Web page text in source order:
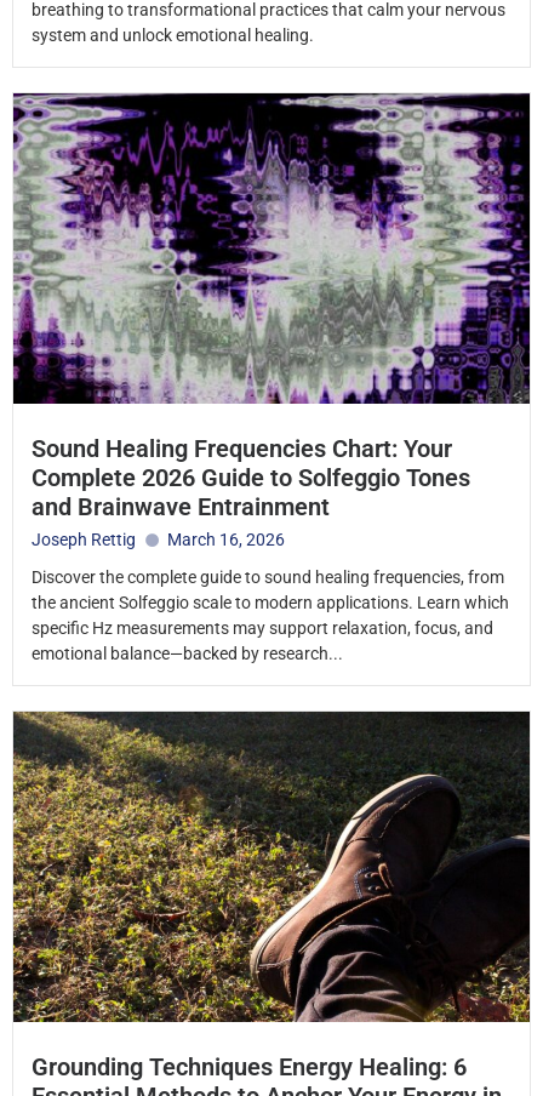
breathing to transformational practices that calm your nervous
system and unlock emotional healing.
Sound Healing Frequencies Chart: Your
Complete 2026 Guide to Solfeggio Tones
and Brainwave Entrainment
Joseph Rettig
March 16, 2026
Discover the complete guide to sound healing frequencies, from
the ancient Solfeggio scale to modern applications. Learn which
specific Hz measurements may support relaxation, focus, and
emotional balance—backed by research...
Grounding Techniques Energy Healing: 6